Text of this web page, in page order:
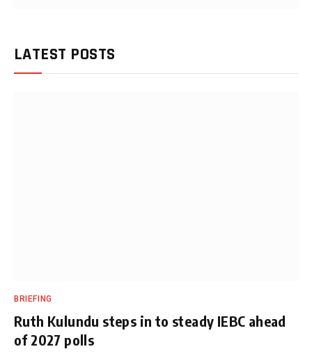
LATEST POSTS
BRIEFING
Ruth Kulundu steps in to steady IEBC ahead
of 2027 polls